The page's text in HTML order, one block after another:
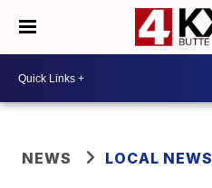
NEWS LOCAL NEWS